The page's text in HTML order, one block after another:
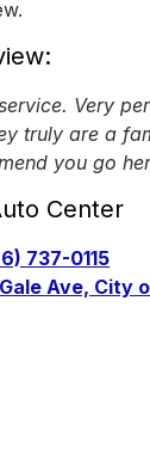
Very
truly are a
you go
Center
737-0115
Ave, City